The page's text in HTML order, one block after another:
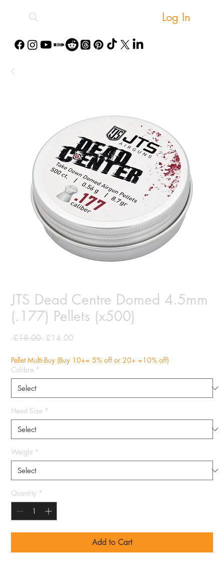
Log In
JTS Dead Centre Domed 4.5mm
(.177) Pellets (x500)
£18.00 Regular
£14.00
Pellet Multi-Buy (Buy 10+= 5% off or 20+ =10% off)
Calibre *
Head Size *
Weight *
Quantity *
Add to Cart